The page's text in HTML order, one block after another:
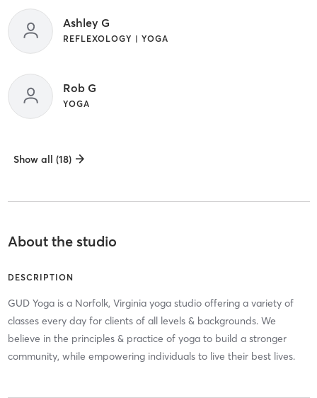
Ashley G
REFLEXOLOGY | YOGA
Rob G
YOGA
Show all (18)
About the studio
DESCRIPTION
GUD Yoga is a Norfolk, Virginia yoga studio offering a variety of
classes every day for clients of all levels & backgrounds. We
believe in the principles & practice of yoga to build a stronger
community, while empowering individuals to live their best lives.